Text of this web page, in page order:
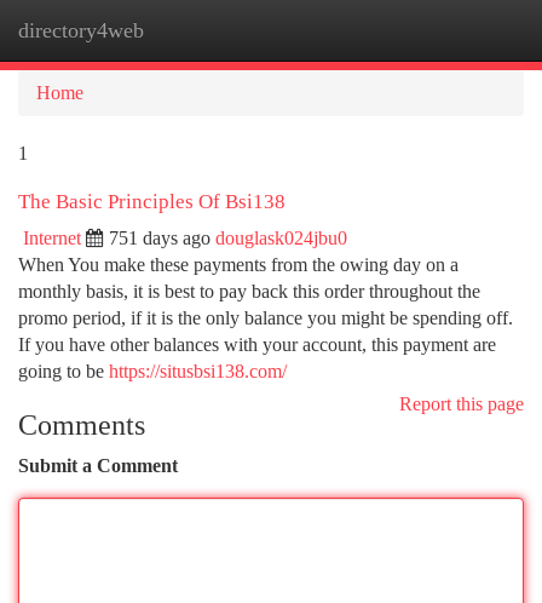
directory4web
Home
1
The Basic Principles Of Bsi138
Internet 751 days ago douglask024jbu0
When You make these payments from the owing day on a
monthly basis, it is best to pay back this order throughout the
promo period, if it is the only balance you might be spending off.
If you have other balances with your account, this payment are
going to be https://situsbsi138.com/
Report this page
Comments
Submit a Comment